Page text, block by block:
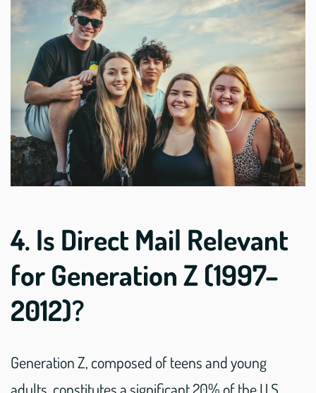
4. Is Direct Mail Relevant
for Generation Z (1997–
2012)?
Generation Z, composed of teens and young
adults, constitutes a significant 20% of the U.S.